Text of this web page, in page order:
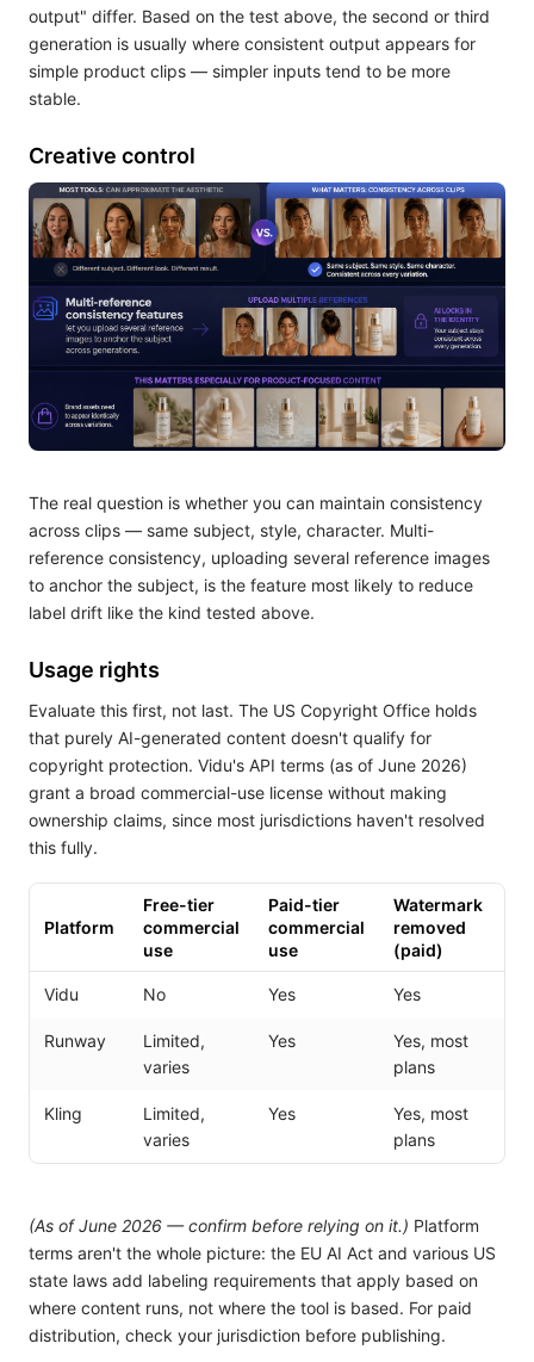
output" differ. Based on the test above, the second or third
generation is usually where consistent output appears for
simple product clips — simpler inputs tend to be more
stable.
Creative control
The real question is whether you can maintain consistency
across clips — same subject, style, character. Multi-
reference consistency, uploading several reference images
to anchor the subject, is the feature most likely to reduce
label drift like the kind tested above.
Usage rights
Evaluate this first, not last. The US Copyright Office holds
that purely AI-generated content doesn't qualify for
copyright protection. Vidu's API terms (as of June 2026)
grant a broad commercial-use license without making
ownership claims, since most jurisdictions haven't resolved
this fully.
Platform
Free-tier
commercial
use
Paid-tier
commercial
use
Watermark
removed
(paid)
Vidu No Yes Yes
Runway
Limited,
varies
Yes
Yes, most
plans
Kling
Limited,
varies
Yes
Yes, most
plans
(As of June 2026 — confirm before relying on it.) Platform
terms aren't the whole picture: the EU AI Act and various US
state laws add labeling requirements that apply based on
where content runs, not where the tool is based. For paid
distribution, check your jurisdiction before publishing.